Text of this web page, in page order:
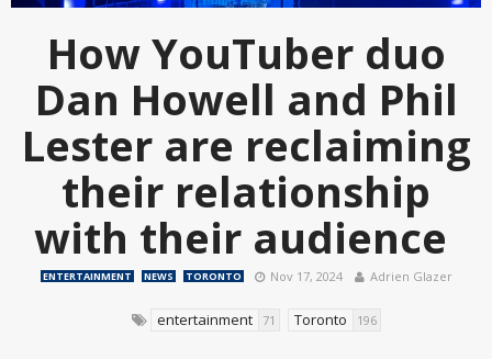
How YouTuber duo
Dan Howell and Phil
Lester are reclaiming
their relationship
with their audience
ENTERTAINMENT NEWS TORONTO Nov 17, 2024 Adrien Glazer
entertainment 71 Toronto 196